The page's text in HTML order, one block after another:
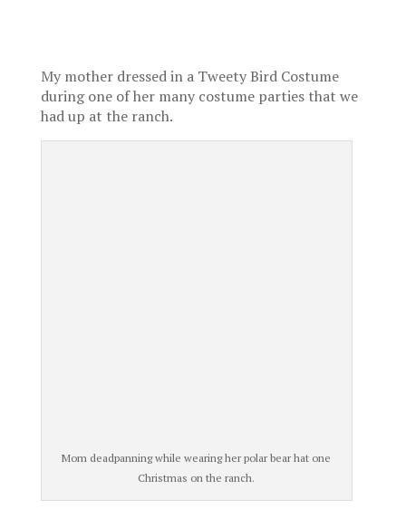
My mother dressed in a Tweety Bird Costume
during one of her many costume parties that we
had up at the ranch.
Mom deadpanning while wearing her polar bear hat one
Christmas on the ranch.